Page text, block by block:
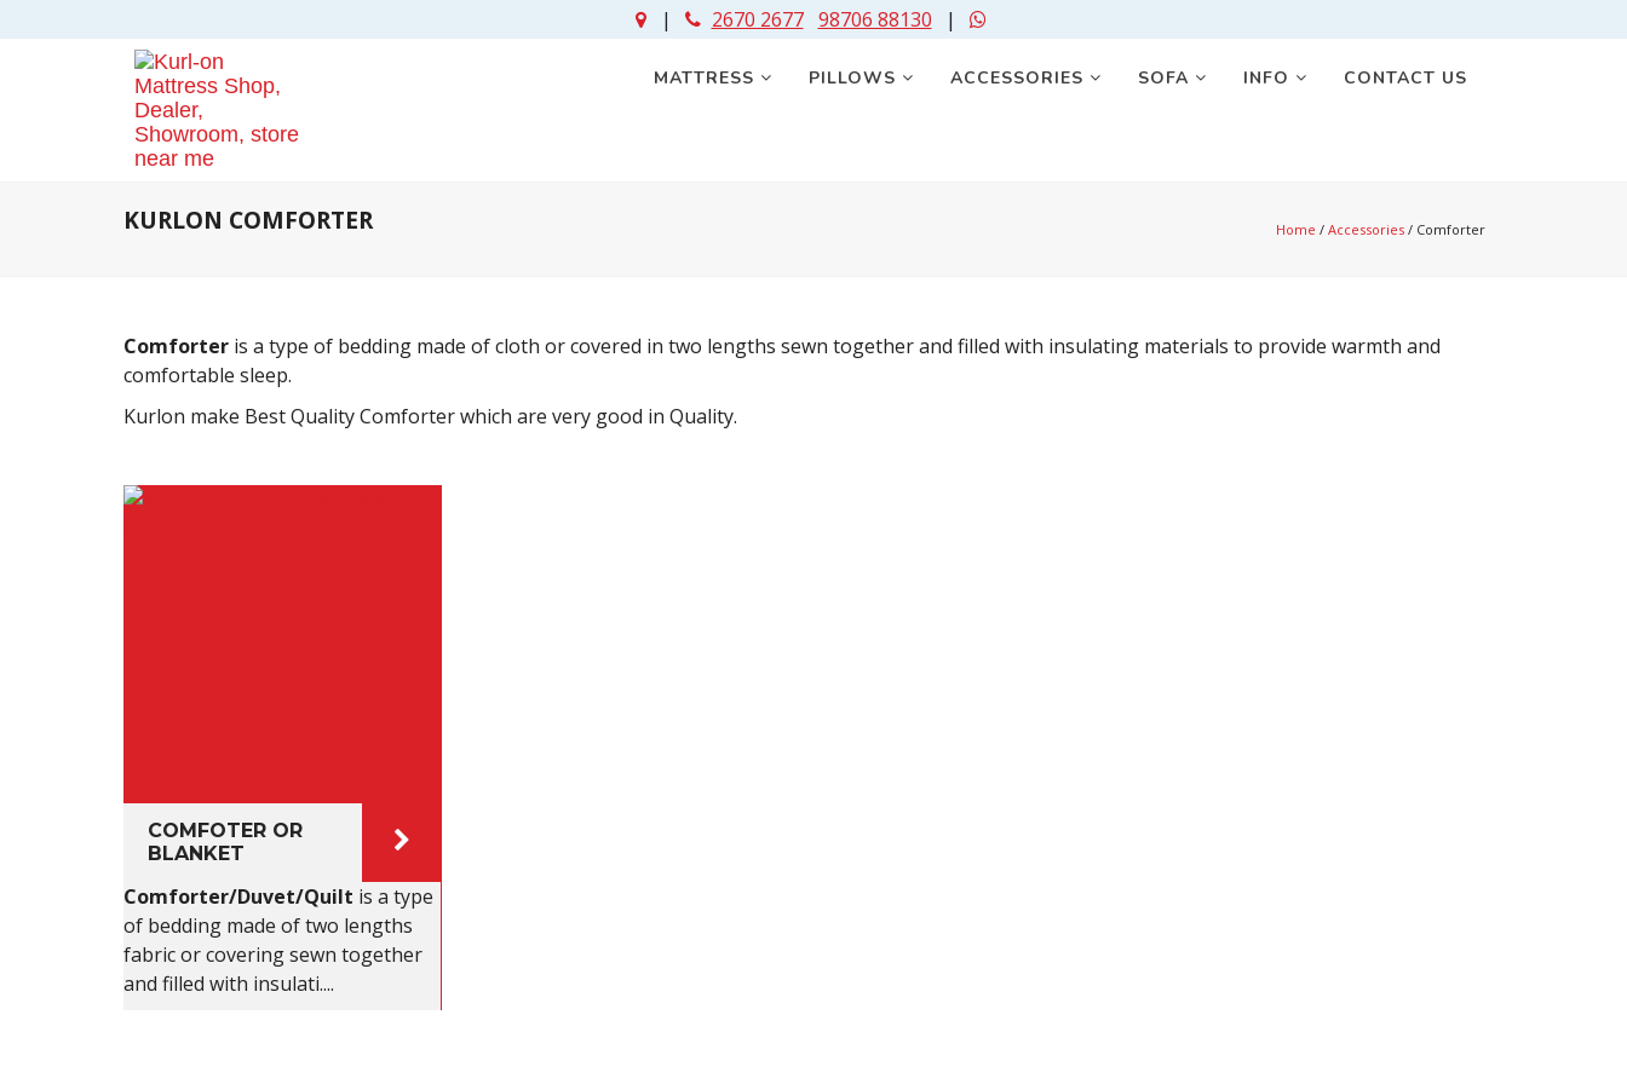
| 2670 2677 98706 88130 |
MATTRESS PILLOWS ACCESSORIES SOFA INFO CONTACT US
KURLON COMFORTER Home / Accessories / Comforter
Comforter is a type of bedding made of cloth or covered in two lengths sewn together and filled with insulating materials to provide warmth and
comfortable sleep.
Kurlon make Best Quality Comforter which are very good in Quality.
COMFOTER OR
BLANKET
Comforter/Duvet/Quilt is a type
of bedding made of two lengths
fabric or covering sewn together
and filled with insulati....